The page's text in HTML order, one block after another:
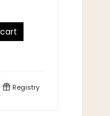
Registry